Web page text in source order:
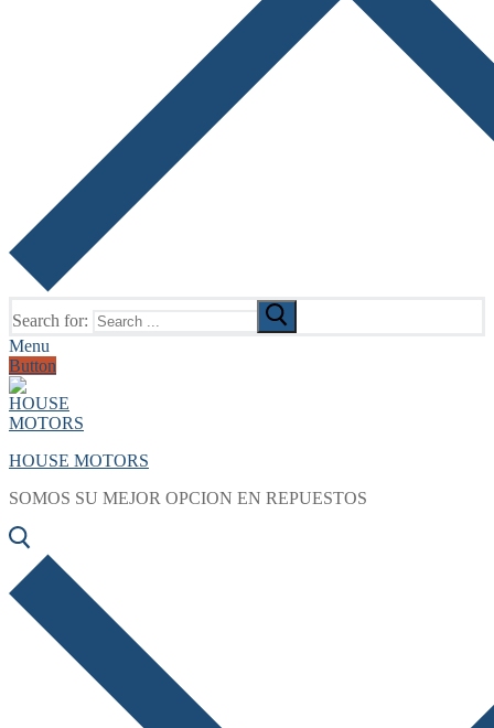
Search for:
Menu
Button
HOUSE MOTORS
SOMOS SU MEJOR OPCION EN REPUESTOS